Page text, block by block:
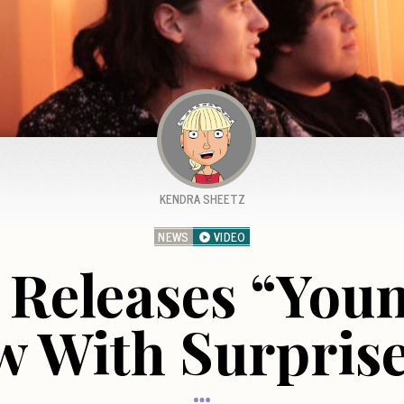
NEWS VIDEO
With
KENDRA SHEETZ